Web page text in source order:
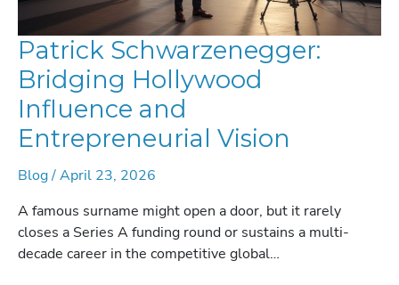
Patrick Schwarzenegger:
Bridging Hollywood
Influence and
Entrepreneurial Vision
Blog/April 23, 2026
A famous surname might open a door, but it rarely
closes a Series A funding round or sustains a multi-
decade career in the competitive global…